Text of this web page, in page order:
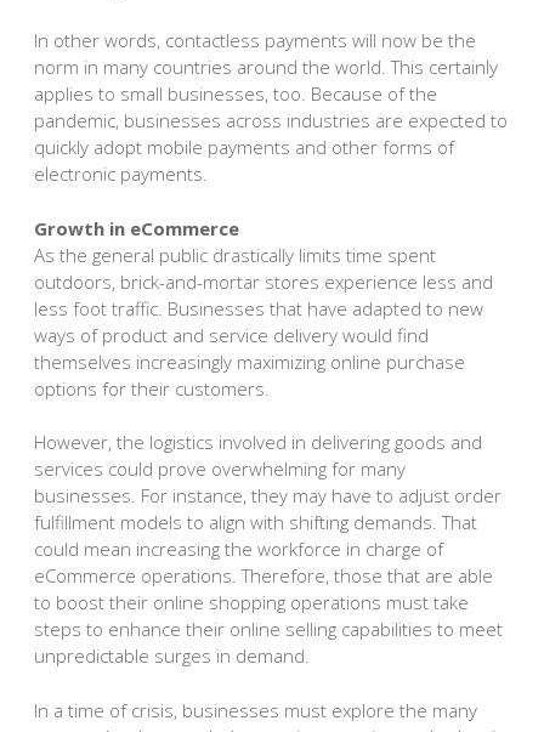
In other words, contactless payments will now be the
norm in many countries around the world. This certainly
applies to small businesses, too. Because of the
pandemic, businesses across industries are expected to
quickly adopt mobile payments and other forms of
electronic payments.
Growth in eCommerce
As the general public drastically limits time spent
outdoors, brick-and-mortar stores experience less and
less foot traffic. Businesses that have adapted to new
ways of product and service delivery would find
themselves increasingly maximizing online purchase
options for their customers.
However, the logistics involved in delivering goods and
services could prove overwhelming for many
businesses. For instance, they may have to adjust order
fulfillment models to align with shifting demands. That
could mean increasing the workforce in charge of
eCommerce operations. Therefore, those that are able
to boost their online shopping operations must take
steps to enhance their online selling capabilities to meet
unpredictable surges in demand.
In a time of crisis, businesses must explore the many